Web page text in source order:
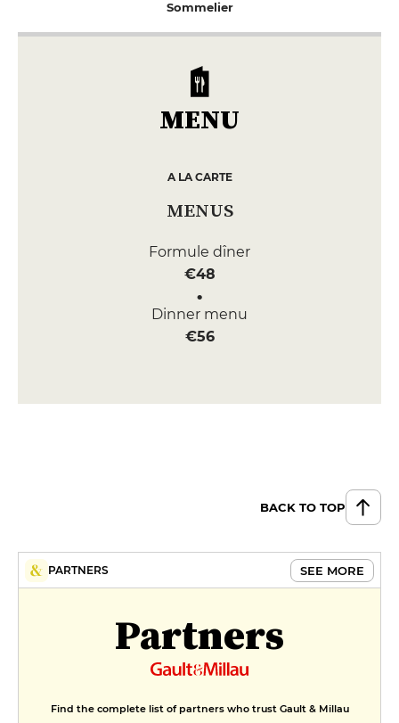
Sommelier
MENU
A LA CARTE
MENUS
Formule dîner
€48
Dinner menu
€56
BACK TO TOP
PARTNERS SEE MORE
Partners
Find the complete list of partners who trust Gault & Millau